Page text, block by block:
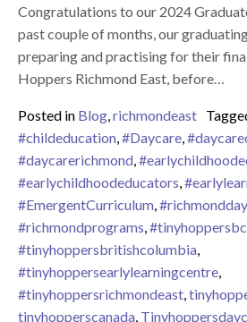
Congratulations to our 2024
past couple of months, our
preparing and practising for their
Hoppers Richmond East, before…
Posted in Blog,richmondeast
#childeducation,#Daycare,
#daycarerichmond,
#earlychildhoodeducators,
#EmergentCurriculum,
#richmondprograms,#tinyhoppersbc
#tinyhoppersbritishcolumbia,
#tinyhoppersearlylearningcentre,
#tinyhoppersrichmondeast,
tinyhopperscanada,